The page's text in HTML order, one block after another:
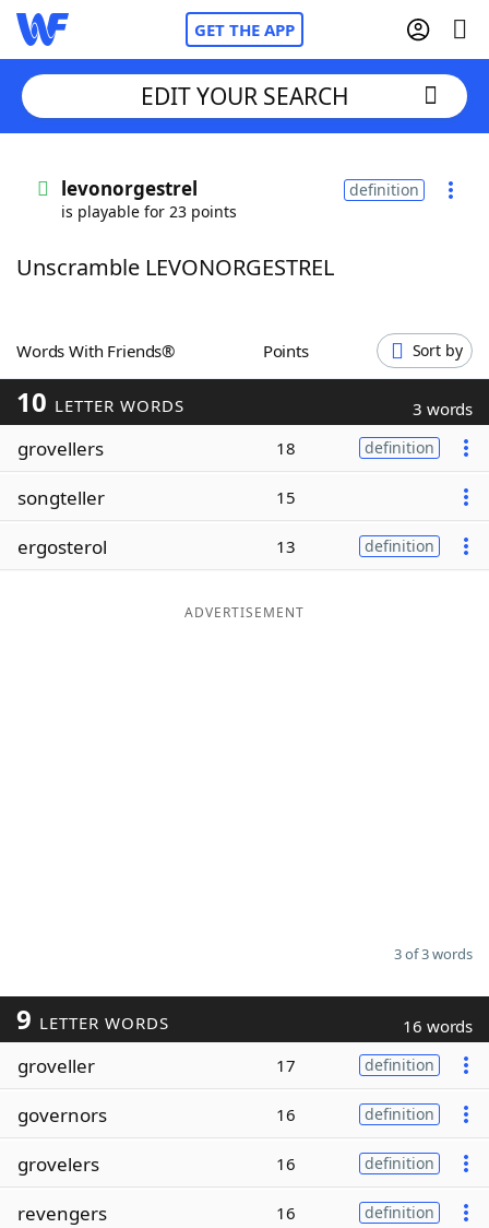
GET THE APP
Words With FriendsCheat
ScrabbleHelpers
Today's NYT Games
Word ListMaker
EDIT YOUR SEARCH
levonorgestrel
is playable for 23 points
definition
Unscramble LEVONORGESTREL
Words With Friends® Points Sort by
10 LETTER WORDS 3 words
grovellers 18 definition
songteller 15
ergosterol 13 definition
ADVERTISEMENT
3 of 3 words
9 LETTER WORDS 16 words
groveller 17 definition
governors 16 definition
grovelers 16 definition
revengers 16 definition